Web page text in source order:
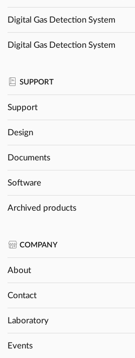
Digital Gas Detection System
Digital Gas Detection System
SUPPORT
Support
Design
Documents
Software
Archived products
COMPANY
About
Contact
Laboratory
Events